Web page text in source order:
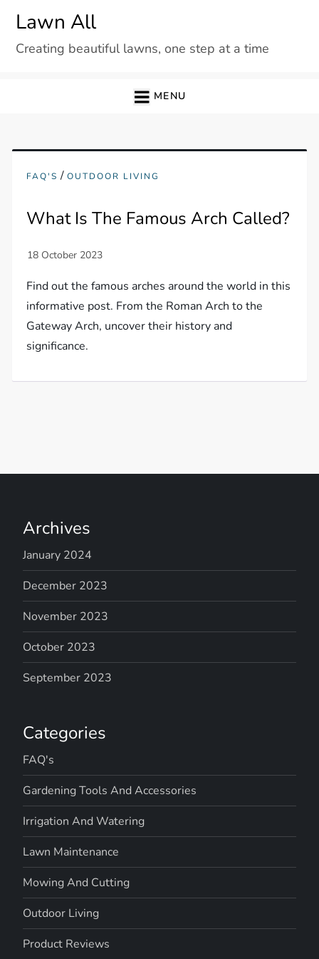
content
Lawn All
Creating beautiful lawns, one step at a time
MENU
FAQ'S /OUTDOOR LIVING
What Is The Famous Arch Called?
Find out the famous arches around the world in this
informative post. From the Roman Arch to the
Gateway Arch, uncover their history and
significance.
Archives
January 2024
December 2023
November 2023
October 2023
September 2023
Categories
FAQ's
Gardening Tools And Accessories
Irrigation And Watering
Lawn Maintenance
Mowing And Cutting
Outdoor Living
Product Reviews